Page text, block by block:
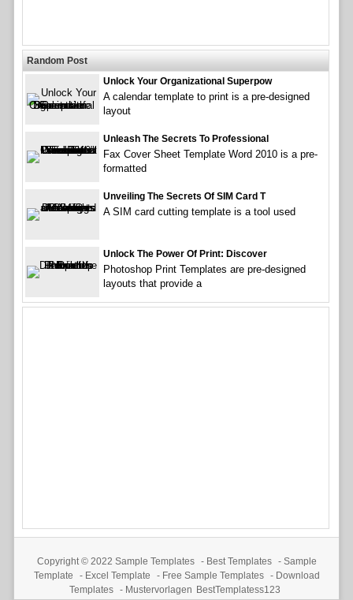
Random Post
Unlock Your Organizational Superpow
A calendar template to print is a pre-designed
layout
Unleash The Secrets To Professional
Fax Cover Sheet Template Word 2010 is a pre-
formatted
Unveiling The Secrets Of SIM Card T
A SIM card cutting template is a tool used
Unlock The Power Of Print: Discover
Photoshop Print Templates are pre-designed
layouts that provide a
Copyright © 2022 Sample Templates - Best Templates - Sample
Template
- Excel Template - Free Sample Templates - Download
Templates
- Mustervorlagen BestTemplatess123